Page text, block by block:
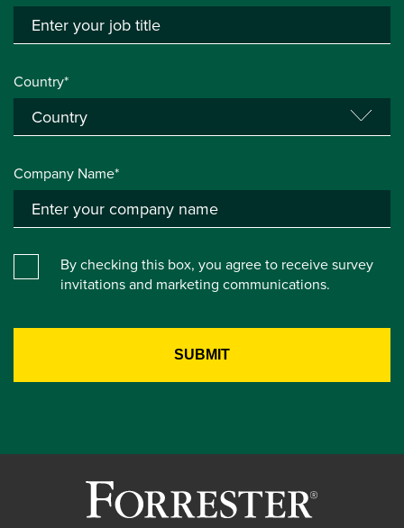
Country*
Company Name*
By checking this box, you agree to receive survey
invitations and marketing communications.